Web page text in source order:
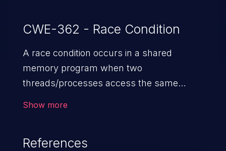
CWE-362 - Race Condition
A race condition occurs in a shared
memory program when two
threads/processes access the same
check vs. time to use (TOC/TOU) gap
Show more
References